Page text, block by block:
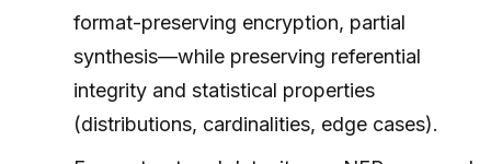
format-preserving encryption, partial
synthesis—while preserving referential
integrity and statistical properties
(distributions, cardinalities, edge cases).